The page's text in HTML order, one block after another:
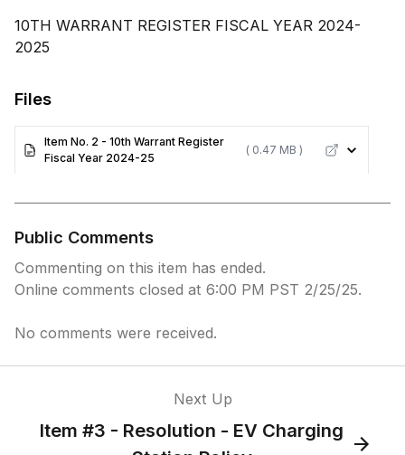
10TH WARRANT REGISTER FISCAL YEAR 2024-
2025
Files
Item No. 2 - 10th Warrant Register
Fiscal Year 2024-25
( 0.47 MB )
Public Comments
Commenting on this item has ended.
Online comments closed at 6:00 PM PST 2/25/25.
No comments were received.
Next Up
Item #3 - Resolution - EV Charging